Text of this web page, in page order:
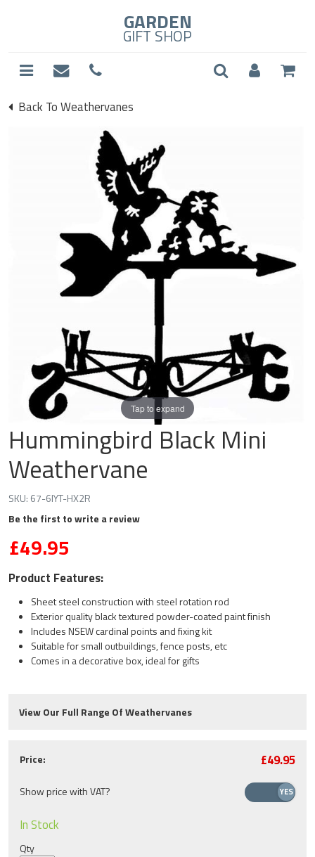
GARDEN
GIFT SHOP
Back To Weathervanes
Tap to expand
Hummingbird Black Mini
Weathervane
SKU: 67-6IYT-HX2R
Be the first to write a review
£49.95
Product Features:
Sheet steel construction with steel rotation rod
Exterior quality black textured powder-coated paint finish
Includes NSEW cardinal points and fixing kit
Suitable for small outbuildings, fence posts, etc
Comes in a decorative box, ideal for gifts
View Our Full Range Of Weathervanes
Price: £49.95
Show price with VAT?
In Stock
Qty